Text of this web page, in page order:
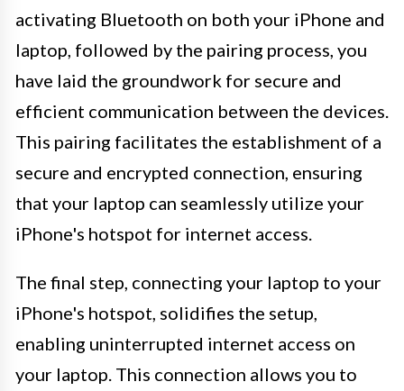
activating Bluetooth on both your iPhone and
laptop, followed by the pairing process, you
have laid the groundwork for secure and
efficient communication between the devices.
This pairing facilitates the establishment of a
secure and encrypted connection, ensuring
that your laptop can seamlessly utilize your
iPhone's hotspot for internet access.
The final step, connecting your laptop to your
iPhone's hotspot, solidifies the setup,
enabling uninterrupted internet access on
your laptop. This connection allows you to